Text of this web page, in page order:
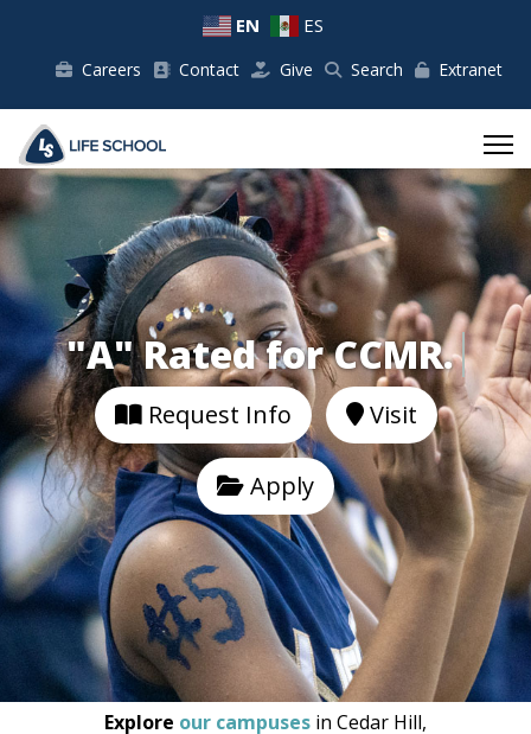
EN ES
Careers Contact Give Search Extranet
"A" Rated for CCMR.
Request Info Visit
Apply
Explore our campuses in Cedar Hill,